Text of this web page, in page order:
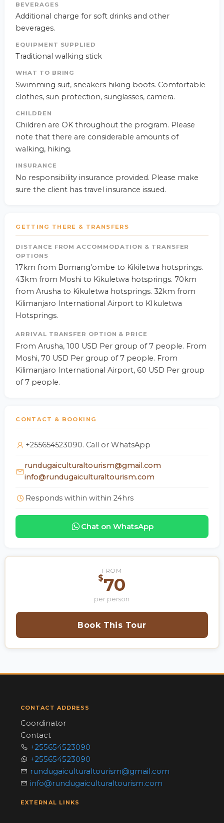
BEVERAGES
Additional charge for soft drinks and other
beverages.
EQUIPMENT SUPPLIED
Traditional walking stick
WHAT TO BRING
Swimming suit, sneakers hiking boots. Comfortable
clothes, sun protection, sunglasses, camera.
CHILDREN
Children are OK throughout the program. Please
note that there are considerable amounts of
walking, hiking.
INSURANCE
No responsibility insurance provided. Please make
sure the client has travel insurance issued.
GETTING THERE & TRANSFERS
DISTANCE FROM ACCOMMODATION & TRANSFER
OPTIONS
17km from Bomang’ombe to Kikiletwa hotsprings.
43km from Moshi to Kikuletwa hotsprings. 70km
from Arusha to Kikuletwa hotsprings. 32km from
Kilimanjaro International Airport to KIkuletwa
Hotsprings.
ARRIVAL TRANSFER OPTION & PRICE
From Arusha, 100 USD Per group of 7 people. From
Moshi, 70 USD Per group of 7 people. From
Kilimanjaro International Airport, 60 USD Per group
of 7 people.
CONTACT & BOOKING
+255654523090. Call or WhatsApp
rundugaiculturaltourism@gmail.com
info@rundugaiculturaltourism.com
Responds within within 24hrs
Chat on WhatsApp
FROM
$70
per person
Book This Tour
CONTACT ADDRESS
Coordinator
Contact
+255654523090
+255654523090
rundugaiculturaltourism@gmail.com
info@rundugaiculturaltourism.com
EXTERNAL LINKS